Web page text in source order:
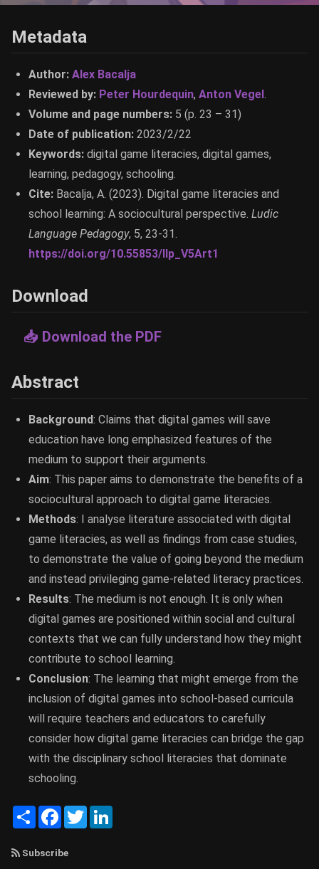
Metadata
Author: Alex Bacalja
Reviewed by: Peter Hourdequin, Anton Vegel
Volume and page numbers: 5 (p. 23 – 31)
Date of publication: 2023/2/22
Keywords: digital game literacies, digital games,
learning, pedagogy, schooling.
Cite: Bacalja, A. (2023). Digital game literacies and
school learning: A sociocultural perspective. Ludic
Language Pedagogy, 5, 23-31.
https://doi.org/10.55853/llp_V5Art1
Download
📥 Download the PDF
Abstract
Background: Claims that digital games will save
education have long emphasized features of the
medium to support their arguments.
Aim: This paper aims to demonstrate the benefits of a
sociocultural approach to digital game literacies.
Methods: I analyse literature associated with digital
game literacies, as well as findings from case studies,
to demonstrate the value of going beyond the medium
and instead privileging game-related literacy practices.
Results: The medium is not enough. It is only when
digital games are positioned within social and cultural
contexts that we can fully understand how they might
contribute to school learning.
Conclusion: The learning that might emerge from the
inclusion of digital games into school-based curricula
will require teachers and educators to carefully
consider how digital game literacies can bridge the gap
with the disciplinary school literacies that dominate
schooling.
ShareFacebook
Twitter
Subscribe